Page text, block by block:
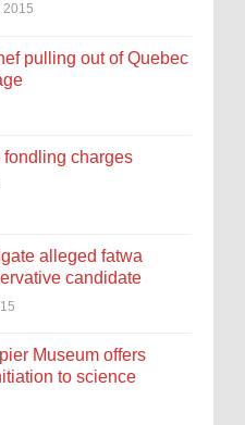
2015
pulling out of Quebec
charges
alleged fatwa
candidate
Museum offers
to science